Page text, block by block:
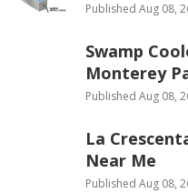
Published Aug 08,
Swamp
Monterey
Published Aug 08,
La
Near Me
Published Aug 08,